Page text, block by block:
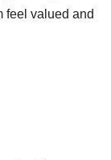
feel valued and